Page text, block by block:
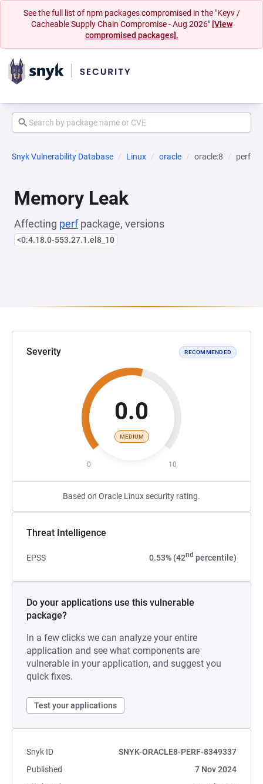
See the full list of npm packages compromised in the "Keyv /
Cacheable Supply Chain Compromise - Aug 2026" [View
compromised packages].
Snyk Vulnerability Database Linux oracle oracle:8 perf
Memory Leak
Affecting perfpackage, versions
<0:4.18.0-553.27.1.el8_10
Severity RECOMMENDED
0.0
MEDIUM
0 10
Based on Oracle Linux security rating.
Threat Intelligence
EPSS 0.53% (42nd percentile)
Do your applications use this vulnerable
package?
In a few clicks we can analyze your entire
application and see what components are
vulnerable in your application, and suggest you
quick fixes.
Test your applications
Snyk ID
SNYK-ORACLE8-PERF-8349337
Published
7 Nov 2024